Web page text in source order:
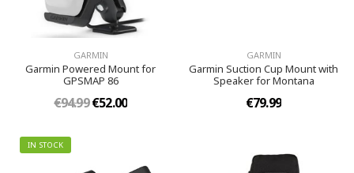
GARMIN
Garmin Powered Mount for
GPSMAP 86
€94.99€52.00
GARMIN
Garmin Suction Cup Mount with
Speaker for Montana
€79.99
IN STOCK